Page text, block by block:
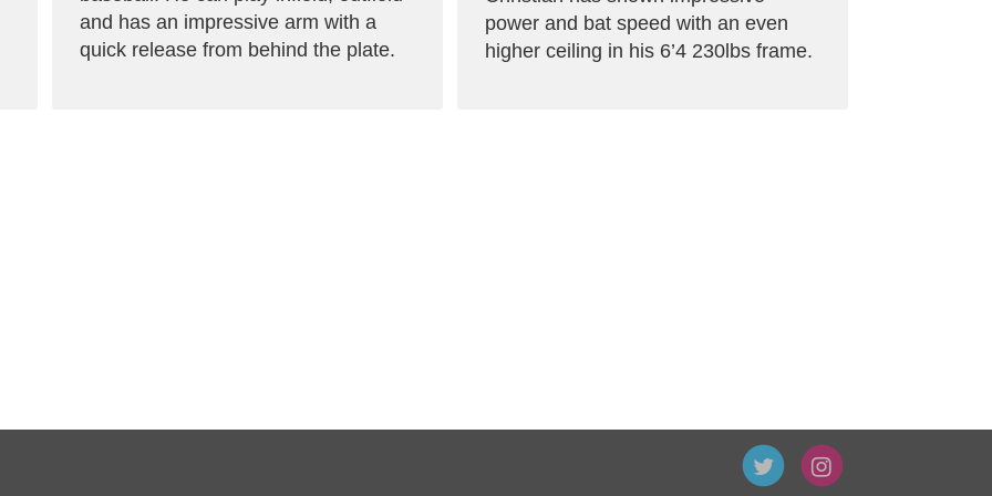
and has an impressive arm with a
quick release from behind the plate.
power and bat speed with an even
higher ceiling in his 6’4 230lbs frame.